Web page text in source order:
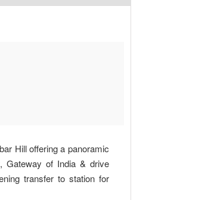
Hill offering a panoramic
Gateway of India & drive
transfer to station for